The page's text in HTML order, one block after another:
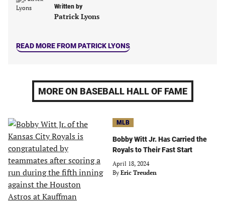
Written by
Patrick Lyons
READ MORE FROM PATRICK LYONS
MORE ON BASEBALL HALL OF FAME
MLB
Bobby Witt Jr. Has Carried the
Royals to Their Fast Start
April 18, 2024
By Eric Treuden